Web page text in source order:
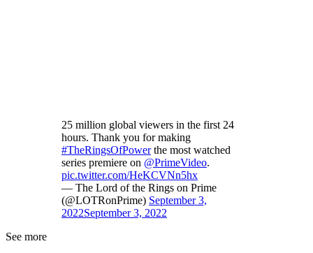
25 million global viewers in the first 24
hours. Thank you for making
#TheRingsOfPowerthe most watched
series premiere on @PrimeVideo.
pic.twitter.com/HeKCVNn5hx
— The Lord of the Rings on Prime
(@LOTRonPrime) September 3,
2022September 3, 2022
See more